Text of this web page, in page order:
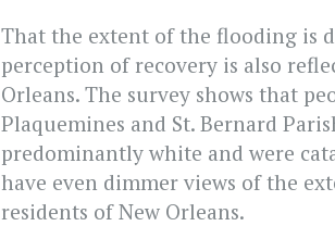
That the extent of the flooding is
perception of recovery is also
Orleans. The survey shows that
Plaquemines and St. Bernard
predominantly white and were
have even dimmer views of the
residents of New Orleans.